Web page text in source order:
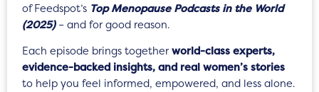
of Feedspot’s Top Menopause Podcasts in the World
(2025)– and for good reason.
Each episode brings together world-class experts,
evidence-backed insights, and real women’s stories
to help you feel informed, empowered, and less alone.